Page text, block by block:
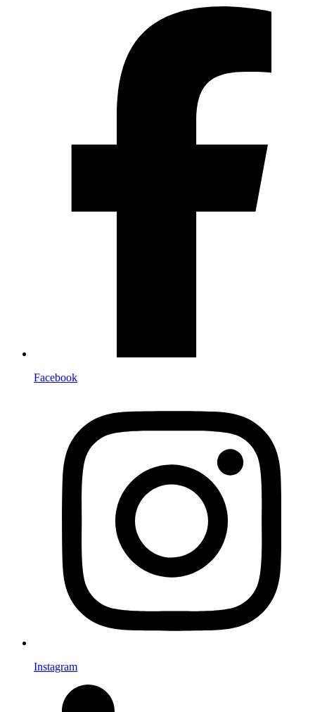
Facebook
Instagram